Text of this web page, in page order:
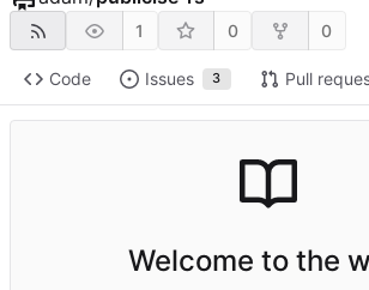
1 0 0
Code Issues 3 Pull
Welcome to the